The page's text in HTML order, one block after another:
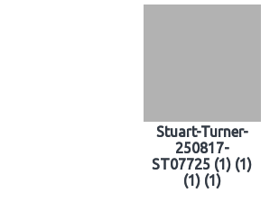
Stuart-Turner-
250817-
ST07725 (1) (1)
(1) (1)